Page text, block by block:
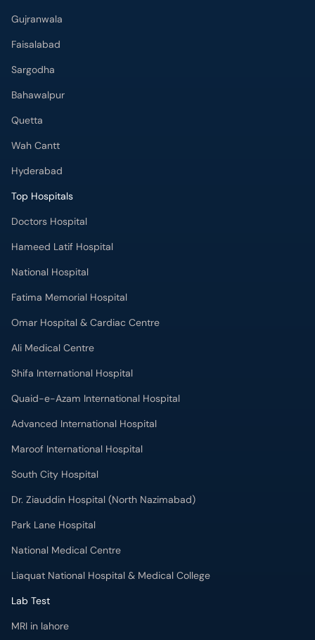
Gujranwala
Faisalabad
Sargodha
Bahawalpur
Quetta
Wah Cantt
Hyderabad
Top Hospitals
Doctors Hospital
Hameed Latif Hospital
National Hospital
Fatima Memorial Hospital
Omar Hospital & Cardiac Centre
Ali Medical Centre
Shifa International Hospital
Quaid-e-Azam International Hospital
Advanced International Hospital
Maroof International Hospital
South City Hospital
Dr. Ziauddin Hospital (North Nazimabad)
Park Lane Hospital
National Medical Centre
Liaquat National Hospital & Medical College
Lab Test
MRI in lahore